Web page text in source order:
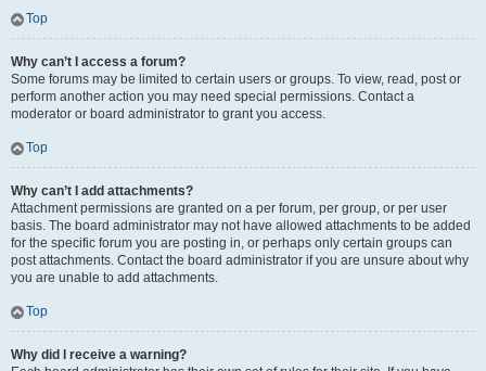
Top
Why can’t I access a forum?
Some forums may be limited to certain users or groups. To view, read, post or
perform another action you may need special permissions. Contact a
moderator or board administrator to grant you access.
Top
Why can’t I add attachments?
Attachment permissions are granted on a per forum, per group, or per user
basis. The board administrator may not have allowed attachments to be added
for the specific forum you are posting in, or perhaps only certain groups can
post attachments. Contact the board administrator if you are unsure about why
you are unable to add attachments.
Top
Why did I receive a warning?